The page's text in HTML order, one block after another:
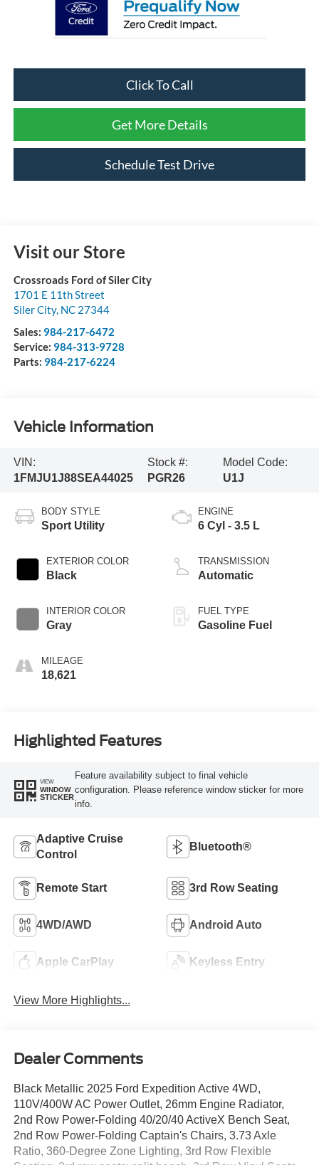
Click To Call
Get More Details
Schedule Test Drive
Visit our Store
Crossroads Ford of Siler City
1701 E 11th Street
Siler City, NC 27344
Sales: 984-217-6472
Service: 984-313-9728
Parts: 984-217-6224
Vehicle Information
VIN:
1FMJU1J88SEA44025
Stock #:
PGR26
Model Code:
U1J
BODY STYLE
Sport Utility
EXTERIOR COLOR
Black
INTERIOR COLOR
Gray
MILEAGE
18,621
ENGINE
6 Cyl - 3.5 L
TRANSMISSION
Automatic
FUEL TYPE
Gasoline Fuel
Highlighted Features
VIEW
WINDOW
STICKER
Feature availability subject to final vehicle
configuration. Please reference window sticker for more
info.
Adaptive Cruise
Control
Bluetooth®
Remote Start 3rd Row Seating
4WD/AWD Android Auto
Apple CarPlay Keyless Entry
View More Highlights...
Dealer Comments
Black Metallic 2025 Ford Expedition Active 4WD,
110V/400W AC Power Outlet, 26mm Engine Radiator,
2nd Row Power-Folding 40/20/40 ActiveX Bench Seat,
2nd Row Power-Folding Captain's Chairs, 3.73 Axle
Ratio, 360-Degree Zone Lighting, 3rd Row Flexible